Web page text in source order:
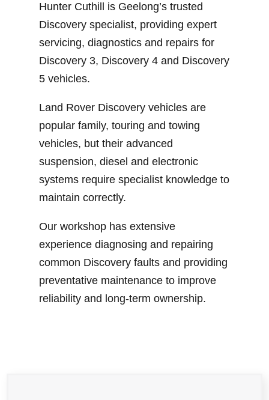
Hunter Cuthill is Geelong’s trusted
Discovery specialist, providing expert
servicing, diagnostics and repairs for
Discovery 3, Discovery 4 and Discovery
5 vehicles.
Land Rover Discovery vehicles are
popular family, touring and towing
vehicles, but their advanced
suspension, diesel and electronic
systems require specialist knowledge to
maintain correctly.
Our workshop has extensive
experience diagnosing and repairing
common Discovery faults and providing
preventative maintenance to improve
reliability and long-term ownership.